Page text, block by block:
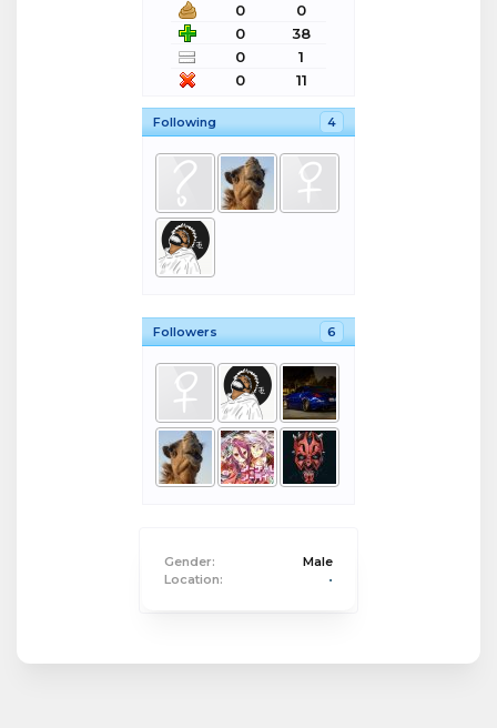
0
0
0
38
0
1
0
11
Following 4
Followers 6
Gender:
Male
Location:
•